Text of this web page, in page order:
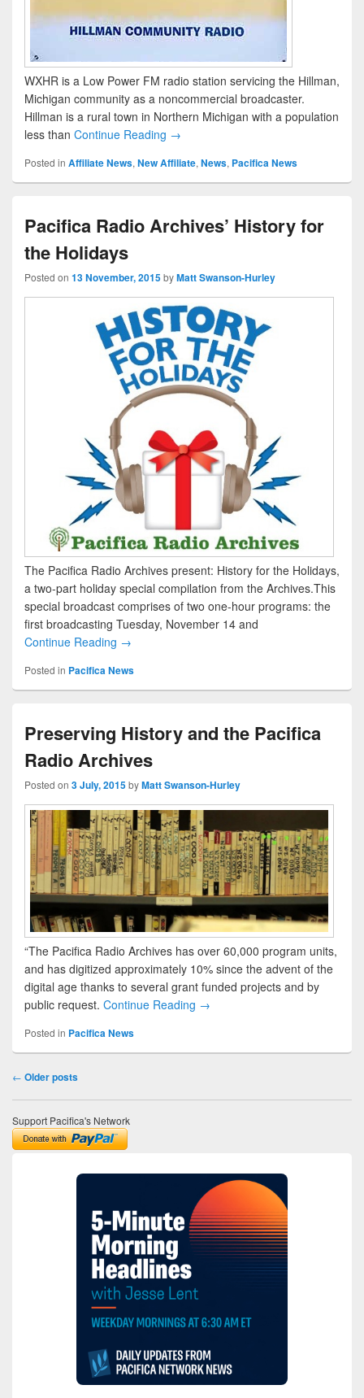
WXHR is a Low Power FM radio station servicing the Hillman,
Michigan community as a noncommercial broadcaster.
Hillman is a rural town in Northern Michigan with a population
less than Continue Reading →
Posted in Affiliate News, New Affiliate, News, Pacifica News
Pacifica Radio Archives’ History for
the Holidays
Posted on 13 November, 2015byMatt Swanson-Hurley
The Pacifica Radio Archives present: History for the Holidays,
a two-part holiday special compilation from the Archives.This
special broadcast comprises of two one-hour programs: the
first broadcasting Tuesday, November 14 and
Continue Reading →
Posted in Pacifica News
Preserving History and the Pacifica
Radio Archives
Posted on 3 July, 2015byMatt Swanson-Hurley
“The Pacifica Radio Archives has over 60,000 program units,
and has digitized approximately 10% since the advent of the
digital age thanks to several grant funded projects and by
public request. Continue Reading →
Posted in Pacifica News
Post navigation
← Older posts
Support Pacifica's Network